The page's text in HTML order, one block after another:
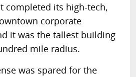
completed its high-tech,
corporate
it was the tallest building
mile radius.
was spared for the